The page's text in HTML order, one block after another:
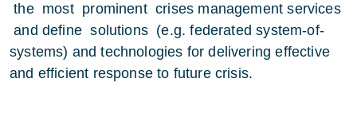
the most prominent crises management services
and define solutions (e.g. federated system-of-
systems) and technologies for delivering effective
and efficient response to future crisis.